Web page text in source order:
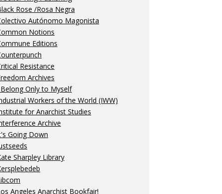
Rose /Rosa Negra
Autónomo Magonista
Notions
Editions
Resistance
Archives
Only to Myself
Workers of the World (IWW)
for Anarchist Studies
Archive
Going Down
Sharpley Library
Angeles Anarchist Bookfair!